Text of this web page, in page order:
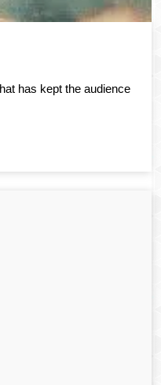
has kept the audience